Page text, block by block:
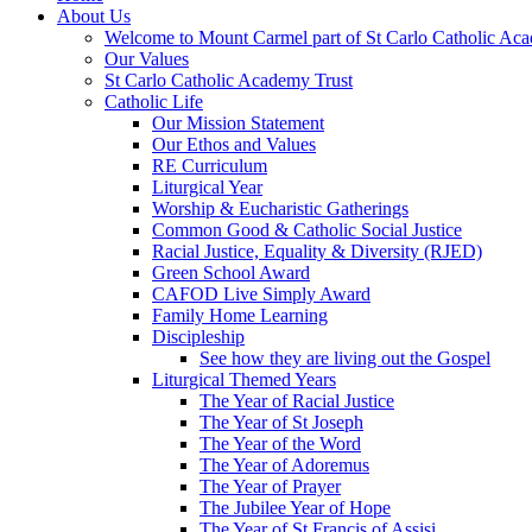
About Us
Welcome to Mount Carmel part of St Carlo Catholic
Our Values
St Carlo Catholic Academy Trust
Catholic Life
Our Mission Statement
Our Ethos and Values
RE Curriculum
Liturgical Year
Worship & Eucharistic Gatherings
Common Good & Catholic Social Justice
Racial Justice, Equality & Diversity (RJED)
Green School Award
CAFOD Live Simply Award
Family Home Learning
Discipleship
See how they are living out the Gospel
Liturgical Themed Years
The Year of Racial Justice
The Year of St Joseph
The Year of the Word
The Year of Adoremus
The Year of Prayer
The Jubilee Year of Hope